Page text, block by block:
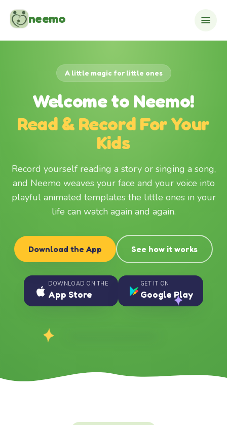
neemo
A little magic for little ones
Welcome to Neemo!
Read & Record For Your
Kids
Record yourself reading a story or singing a song,
and Neemo weaves your face and your voice into
playful animated templates the little ones in your
life can watch again and again.
Download the App See how it works
DOWNLOAD ON THE
App Store
GET IT ON
Google Play